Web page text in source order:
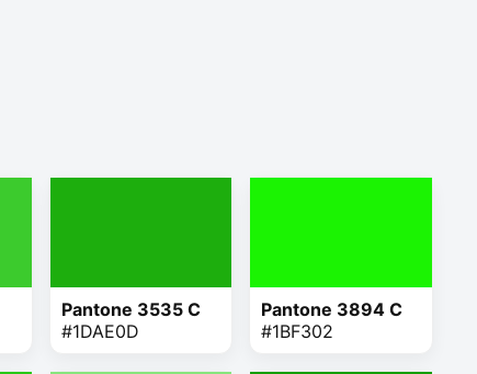
Pantone 3535 C
#1DAE0D
Pantone 3894 C
#1BF302